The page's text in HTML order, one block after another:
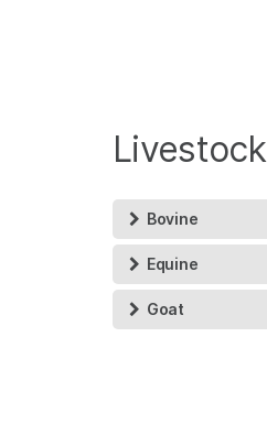
Livestock
Bovine
Equine
Goat